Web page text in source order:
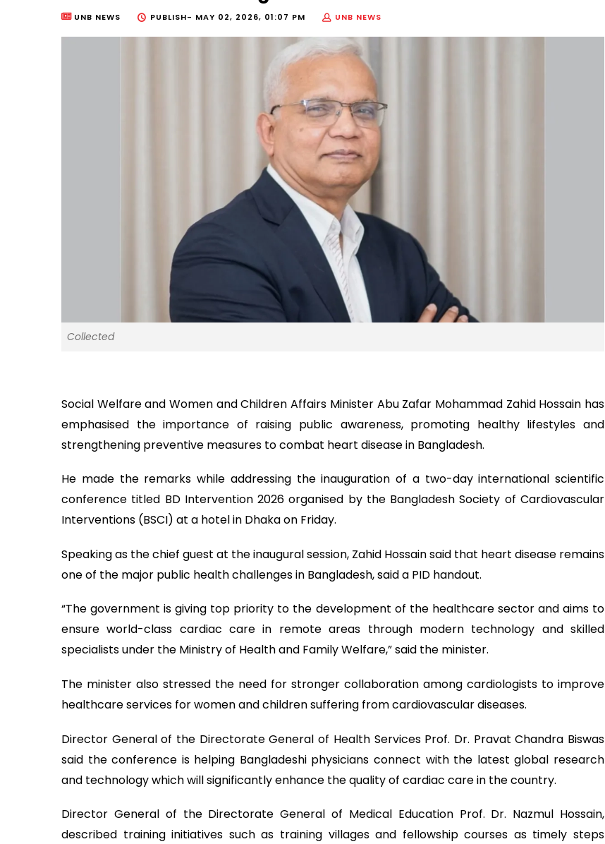
UNB NEWS PUBLISH- MAY 02, 2026, 01:07 PM UNB NEWS
Collected
Social Welfare and Women and Children Affairs Minister Abu Zafar Mohammad Zahid Hossain has
emphasised the importance of raising public awareness, promoting healthy lifestyles and
strengthening preventive measures to combat heart disease in Bangladesh.
He made the remarks while addressing the inauguration of a two-day international scientific
conference titled BD Intervention 2026 organised by the Bangladesh Society of Cardiovascular
Interventions (BSCI) at a hotel in Dhaka on Friday.
Speaking as the chief guest at the inaugural session, Zahid Hossain said that heart disease remains
one of the major public health challenges in Bangladesh, said a PID handout.
“The government is giving top priority to the development of the healthcare sector and aims to
ensure world-class cardiac care in remote areas through modern technology and skilled
specialists under the Ministry of Health and Family Welfare,” said the minister.
The minister also stressed the need for stronger collaboration among cardiologists to improve
healthcare services for women and children suffering from cardiovascular diseases.
Director General of the Directorate General of Health Services Prof. Dr. Pravat Chandra Biswas
said the conference is helping Bangladeshi physicians connect with the latest global research
and technology which will significantly enhance the quality of cardiac care in the country.
Director General of the Directorate General of Medical Education Prof. Dr. Nazmul Hossain,
described training initiatives such as training villages and fellowship courses as timely steps